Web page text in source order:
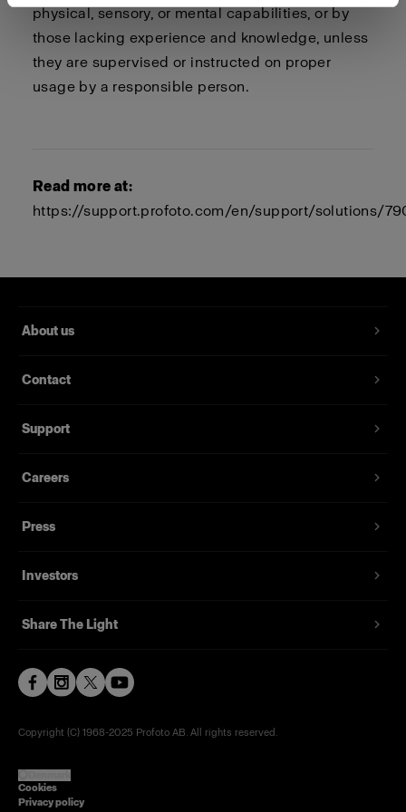
physical, sensory, or mental capabilities, or by
those lacking experience and knowledge, unless
they are supervised or instructed on proper
usage by a responsible person.
Read more at:
https://support.profoto.com/en/support/solutions/
About us
Contact
Support
Careers
Press
Investors
Share The Light
Copyright (C) 1968-2025 Profoto AB. All rights reserved.
Cookies
Privacy policy